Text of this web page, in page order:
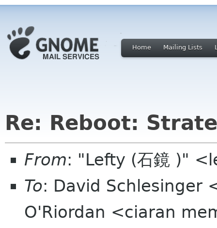
Home Mailing Lists
Re: Reboot:
From: "Lefty (石鏡 )"
To: David Schlesinger
O'Riordan <ciaran